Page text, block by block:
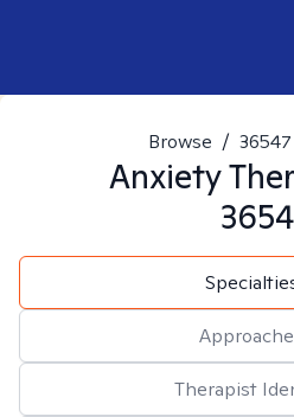
Browse / 36547
Anxiety
Therapist